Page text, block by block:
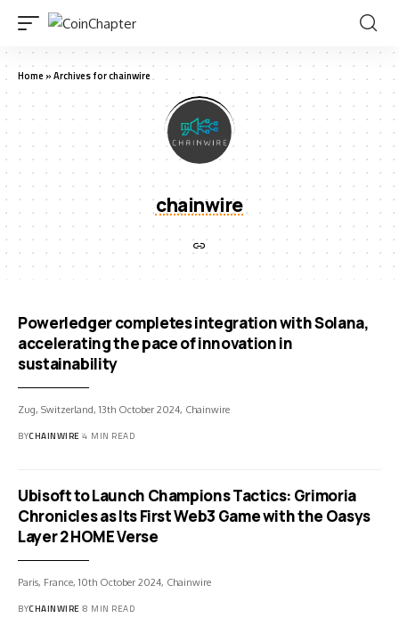
Home »Archives for chainwire
chainwire
Powerledger completes integration with Solana,
accelerating the pace of innovation in
sustainability
Zug, Switzerland, 13th October 2024, Chainwire
BYCHAINWIRE 4 MIN READ
Ubisoft to Launch Champions Tactics: Grimoria
Chronicles as Its First Web3 Game with the Oasys
Layer 2 HOME Verse
Paris, France, 10th October 2024, Chainwire
BYCHAINWIRE 8 MIN READ